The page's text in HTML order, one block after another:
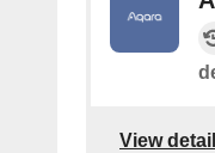
View